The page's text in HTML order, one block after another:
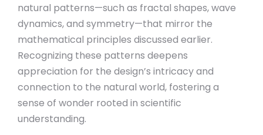
natural patterns—such as fractal shapes, wave
dynamics, and symmetry—that mirror the
mathematical principles discussed earlier.
Recognizing these patterns deepens
appreciation for the design’s intricacy and
connection to the natural world, fostering a
sense of wonder rooted in scientific
understanding.